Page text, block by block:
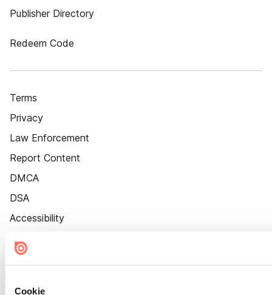
Cookie
Publisher Directory
Redeem Code
Terms
Privacy
Law Enforcement
Report Content
DMCA
DSA
Accessibility